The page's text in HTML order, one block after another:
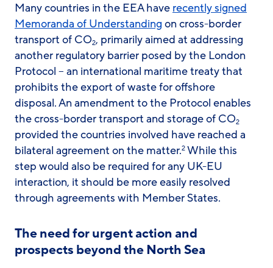
Many countries in the EEA have recently signed
Memoranda of Understandingon cross-border
transport of CO2, primarily aimed at addressing
another regulatory barrier posed by the London
Protocol – an international maritime treaty that
prohibits the export of waste for offshore
disposal. An amendment to the Protocol enables
the cross-border transport and storage of CO2
provided the countries involved have reached a
bilateral agreement on the matter.2 While this
step would also be required for any UK-EU
interaction, it should be more easily resolved
through agreements with Member States.
The need for urgent action and
prospects beyond the North Sea